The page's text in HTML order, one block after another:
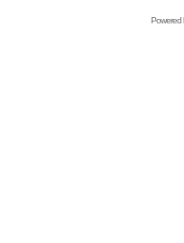
Powered